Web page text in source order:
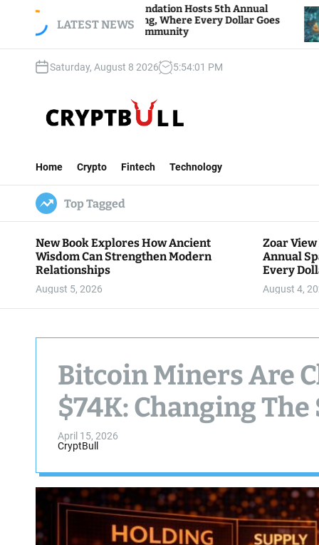
LATEST NEWS
View Foundation Hosts 5th Annual
of Giving, Where Every Dollar Goes
to the Community
Bitcoin And
Traders
Saturday, August 8 2026 5:54:02 PM
t
B
u
l
l
Home Crypto Fintech Technology
Top Tagged
New Book Explores How Ancient
Wisdom Can Strengthen Modern
Relationships
August 5, 2026
Zoar
Annual
Every
August 4,
Bitcoin Miners Are
$74K: Changing
April 15, 2026
CryptBull